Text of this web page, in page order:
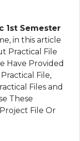
1st Semester
in this article
Practical File
Have Provided
File,
Files and
These
File Or